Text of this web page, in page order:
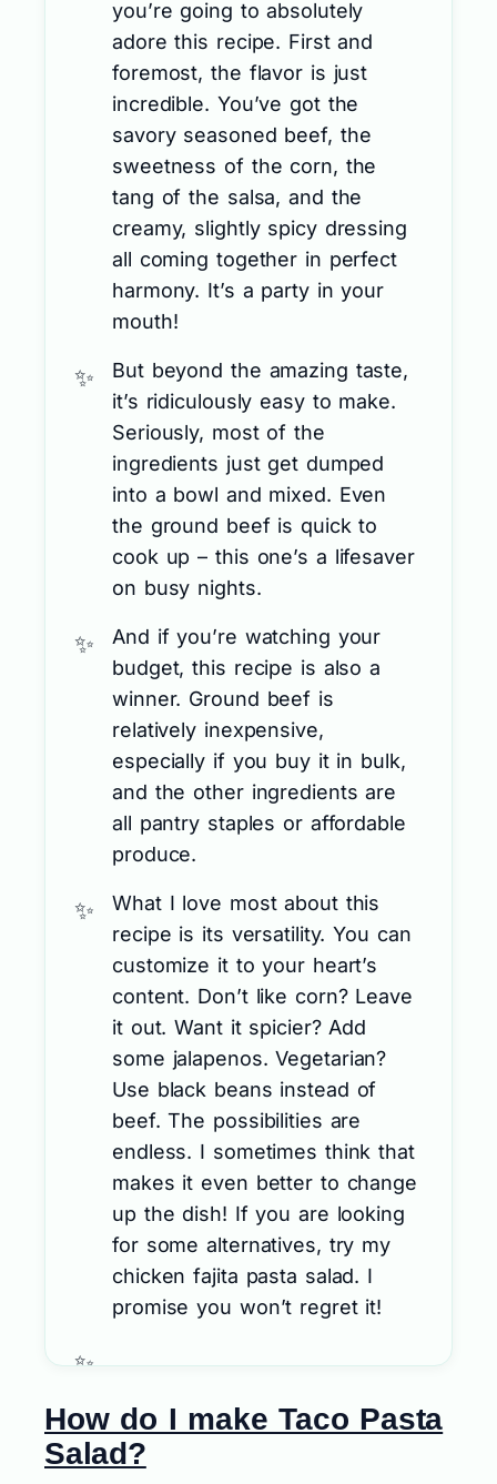
you’re going to absolutely
adore this recipe. First and
foremost, the flavor is just
incredible. You’ve got the
savory seasoned beef, the
sweetness of the corn, the
tang of the salsa, and the
creamy, slightly spicy dressing
all coming together in perfect
harmony. It’s a party in your
mouth!
But beyond the amazing taste,
it’s ridiculously easy to make.
Seriously, most of the
ingredients just get dumped
into a bowl and mixed. Even
the ground beef is quick to
cook up – this one’s a lifesaver
on busy nights.
And if you’re watching your
budget, this recipe is also a
winner. Ground beef is
relatively inexpensive,
especially if you buy it in bulk,
and the other ingredients are
all pantry staples or affordable
produce.
What I love most about this
recipe is its versatility. You can
customize it to your heart’s
content. Don’t like corn? Leave
it out. Want it spicier? Add
some jalapenos. Vegetarian?
Use black beans instead of
beef. The possibilities are
endless. I sometimes think that
makes it even better to change
up the dish! If you are looking
for some alternatives, try my
chicken fajita pasta salad. I
promise you won’t regret it!
How do I make Taco Pasta
Salad?